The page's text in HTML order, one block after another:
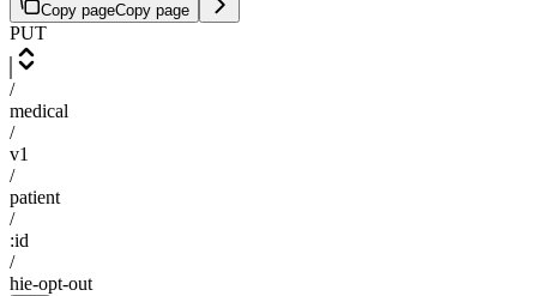
Copy pageCopy page
PUT
/
medical
/
v1
/
patient
/
:id
/
hie-opt-out